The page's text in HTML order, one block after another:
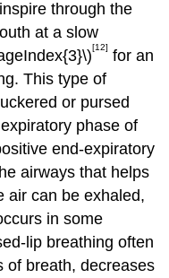
through the
at a slow
[12] for an
This type of
or pursed
phase of
end-expiratory
airways that helps
air can be exhaled,
in some
lip breathing often
of breath, decreases